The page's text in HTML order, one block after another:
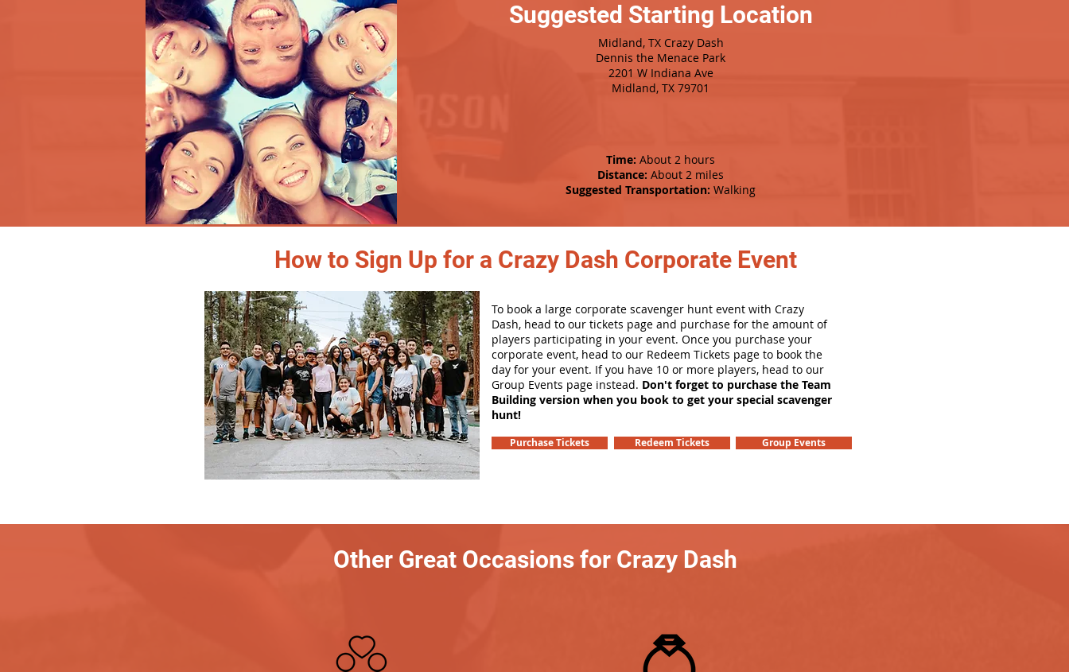
Suggested Starting Location
Midland, TX Crazy Dash
Dennis the Menace Park
2201 W Indiana Ave
Midland, TX 79701
Time: About 2 hours
Distance: About 2 miles
Suggested Transportation: Walking
How to Sign Up for a Crazy Dash Corporate Event
To book a large corporate scavenger hunt event with Crazy
Dash, head to our tickets page and purchase for the amount of
players participating in your event. Once you purchase your
corporate event, head to our Redeem Tickets page to book the
day for your event. If you have 10 or more players, head to our
Group Events page instead. Don't forget to purchase the Team
Building version when you book to get your special scavenger
hunt!
Purchase Tickets Redeem Tickets Group Events
Other Great Occasions for Crazy Dash